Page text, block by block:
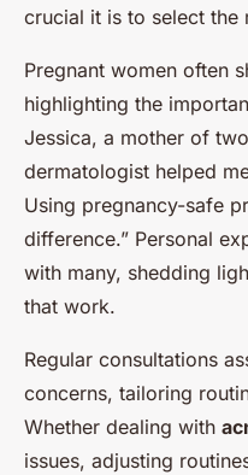
crucial it is to select the
Pregnant women often
highlighting the
Jessica, a mother of
dermatologist helped
Using pregnancy-safe
difference.” Personal
with many, shedding
that work.
Regular consultations
concerns, tailoring
Whether dealing with
issues, adjusting